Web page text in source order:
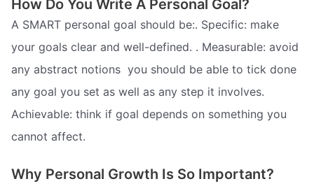
How Do You Write A Personal Goal?
A SMART personal goal should be:. Specific: make
your goals clear and well-defined. . Measurable: avoid
any abstract notions  you should be able to tick done
any goal you set as well as any step it involves.
Achievable: think if goal depends on something you
cannot affect.
Why Personal Growth Is So Important?